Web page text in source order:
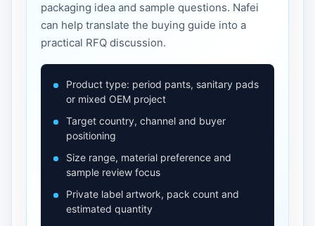
packaging idea and sample questions. Nafei
can help translate the buying guide into a
practical RFQ discussion.
Product type: period pants, sanitary pads
or mixed OEM project
Target country, channel and buyer
positioning
Size range, material preference and
sample review focus
Private label artwork, pack count and
estimated quantity